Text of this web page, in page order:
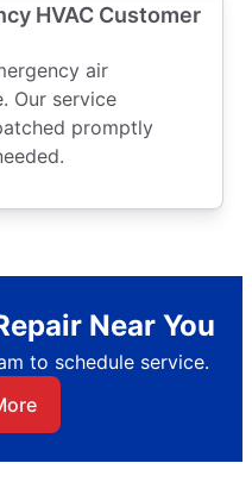
HVAC Customer
air
Our service
promptly
Near You
to schedule service.